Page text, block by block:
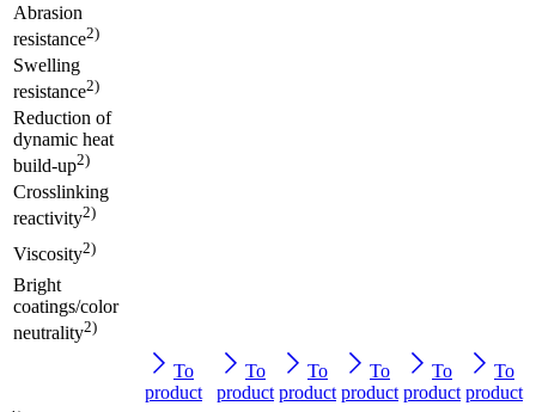
Abrasion
resistance2)
Swelling
resistance2)
Reduction of
dynamic heat
build-up2)
Crosslinking
reactivity2)
Viscosity2)
Bright
coatings/color
neutrality2)
To
product
To
product
To
product
To
product
To
product
To
product